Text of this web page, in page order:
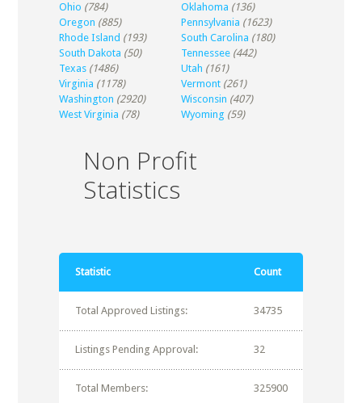
Ohio (784) Oklahoma (136)
Oregon (885) Pennsylvania (1623)
Rhode Island (193) South Carolina (180)
South Dakota (50) Tennessee (442)
Texas (1486) Utah (161)
Virginia (1178) Vermont (261)
Washington (2920) Wisconsin (407)
West Virginia (78) Wyoming (59)
Non Profit
Statistics
Statistic Count
Total Approved Listings: 34735
Listings Pending Approval: 32
Total Members: 325900